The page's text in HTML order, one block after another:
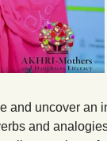
and uncover an
and